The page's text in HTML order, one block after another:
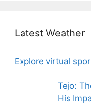
Latest Weather
Explore virtual
Tejo:
His